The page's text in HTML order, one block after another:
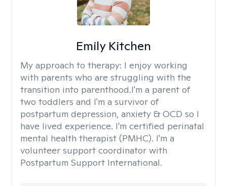
Emily Kitchen
My approach to therapy: I enjoy working
with parents who are struggling with the
transition into parenthood.I'm a parent of
two toddlers and I'm a survivor of
postpartum depression, anxiety & OCD so I
have lived experience. I'm certified perinatal
mental health therapist (PMHC). I'm a
volunteer support coordinator with
Postpartum Support International.